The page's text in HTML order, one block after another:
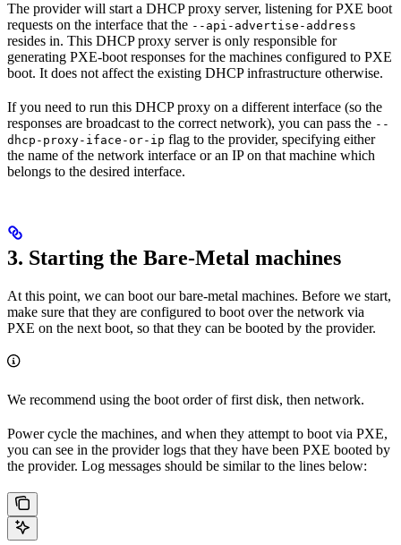
The provider will start a DHCP proxy server, listening for PXE boot
requests on the interface that the --api-advertise-address
resides in. This DHCP proxy server is only responsible for
generating PXE-boot responses for the machines configured to PXE
boot. It does not affect the existing DHCP infrastructure otherwise.
If you need to run this DHCP proxy on a different interface (so the
responses are broadcast to the correct network), you can pass the --
dhcp-proxy-iface-or-ip flag to the provider, specifying either
the name of the network interface or an IP on that machine which
belongs to the desired interface.
3. Starting the Bare-Metal machines
At this point, we can boot our bare-metal machines. Before we start,
make sure that they are configured to boot over the network via
PXE on the next boot, so that they can be booted by the provider.
We recommend using the boot order of first disk, then network.
Power cycle the machines, and when they attempt to boot via PXE,
you can see in the provider logs that they have been PXE booted by
the provider. Log messages should be similar to the lines below: